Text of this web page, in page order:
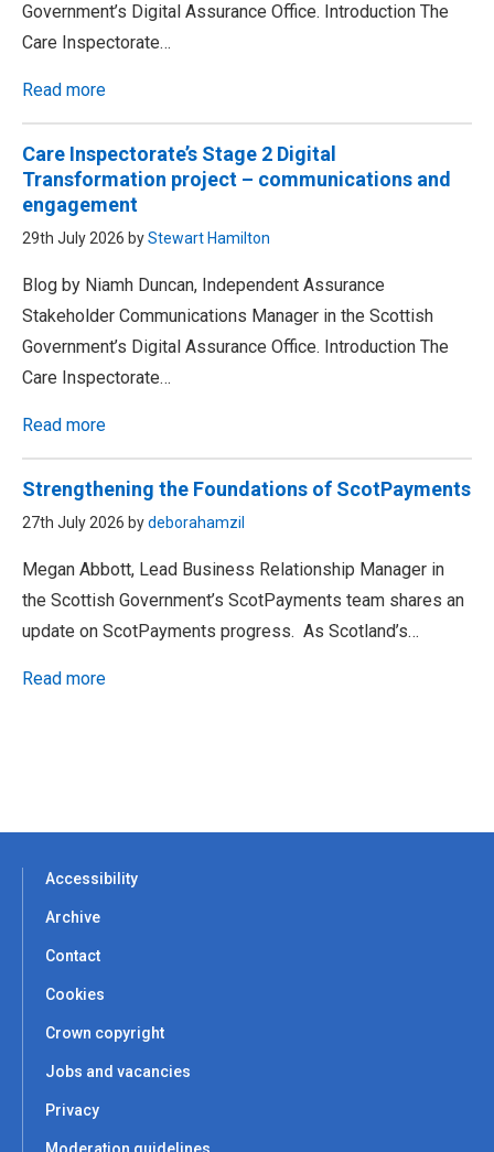
Government’s Digital Assurance Office. Introduction The
Care Inspectorate…
Read more
Care Inspectorate’s Stage 2 Digital
Transformation project – communications and
engagement
29th July 2026 byStewart Hamilton
Blog by Niamh Duncan, Independent Assurance
Stakeholder Communications Manager in the Scottish
Government’s Digital Assurance Office. Introduction The
Care Inspectorate…
Read more
Strengthening the Foundations of ScotPayments
27th July 2026 bydeborahamzil
Megan Abbott, Lead Business Relationship Manager in
the Scottish Government’s ScotPayments team shares an
update on ScotPayments progress. As Scotland’s…
Read more
Accessibility
Archive
Contact
Cookies
Crown copyright
Jobs and vacancies
Privacy